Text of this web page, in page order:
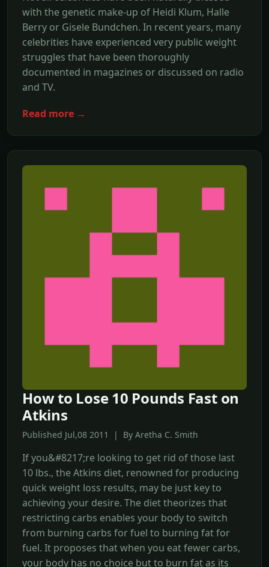
with the genetic make-up of Heidi Klum, Halle
Berry or Gisele Bundchen. In recent years, many
celebrities have experienced very public weight
struggles that have been thoroughly
documented in magazines or discussed on radio
and TV.
Read more →
How to Lose 10 Pounds Fast on
Atkins
Published Jul,08 2011 | By Aretha C. Smith
If you&#8217;re looking to get rid of those last
10 lbs., the Atkins diet, renowned for producing
quick weight loss results, may be just key to
achieving your desire. The diet theorizes that
restricting carbs enables your body to switch
from burning carbs for fuel to burning fat for
fuel. It proposes that when you eat fewer carbs,
your body has no choice but to burn fat as its